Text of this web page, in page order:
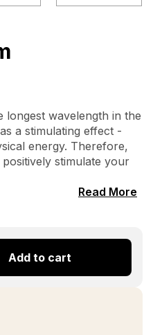
longest wavelength in the
a stimulating effect -
energy. Therefore,
stimulate your
Read More
Add to cart